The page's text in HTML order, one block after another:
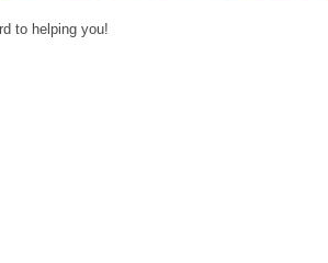
to helping you!